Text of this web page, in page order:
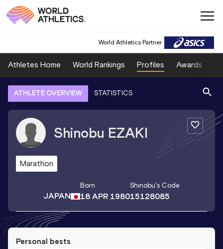
World Athletics Partner
Athletes Home World Rankings Profiles Awards
ATHLETE OVERVIEW STATISTICS
Shinobu EZAKI
Marathon
JAPAN
Born
18 APR 1980
Shinobu's Code
15128085
Personal bests